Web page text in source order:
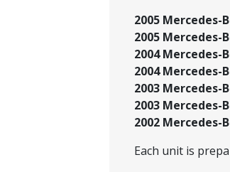
2005 Mercedes-
2005 Mercedes-
2004 Mercedes-
2004 Mercedes-
2003 Mercedes-
2003 Mercedes-
2002 Mercedes-
Each unit is